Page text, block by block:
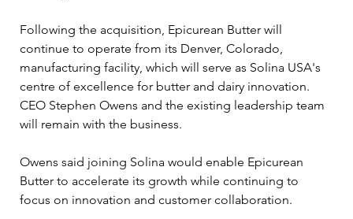
Following the acquisition, Epicurean Butter will
continue to operate from its Denver, Colorado,
manufacturing facility, which will serve as Solina USA's
centre of excellence for butter and dairy innovation.
CEO Stephen Owens and the existing leadership team
will remain with the business.
Owens said joining Solina would enable Epicurean
Butter to accelerate its growth while continuing to
focus on innovation and customer collaboration.